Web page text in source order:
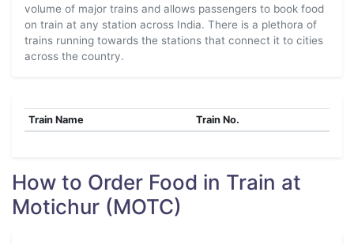
volume of major trains and allows passengers to book food
on train at any station across India. There is a plethora of
trains running towards the stations that connect it to cities
across the country.
Train Name Train No.
How to Order Food in Train at
Motichur (MOTC)